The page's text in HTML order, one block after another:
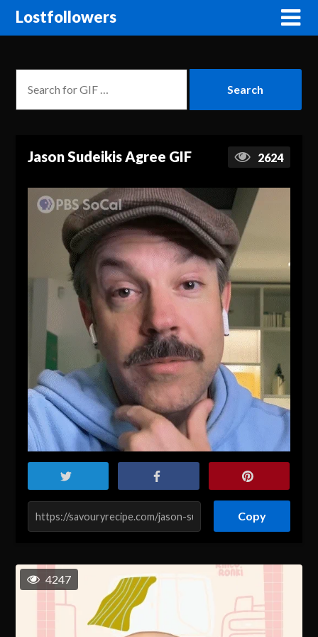
Lostfollowers
Jason Sudeikis Agree GIF 2624
Copy
4247